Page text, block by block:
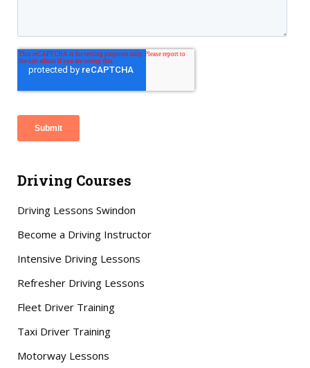
Driving Courses
Driving Lessons Swindon
Become a Driving Instructor
Intensive Driving Lessons
Refresher Driving Lessons
Fleet Driver Training
Taxi Driver Training
Motorway Lessons